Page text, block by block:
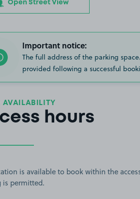
Open Street View
Important notice:
The full address of the parking
provided following a successful
AVAILABILITY
hours
is available to book within the
is permitted.